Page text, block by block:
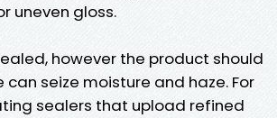
uneven gloss.
however the product should
seize moisture and haze. For
sealers that upload refined